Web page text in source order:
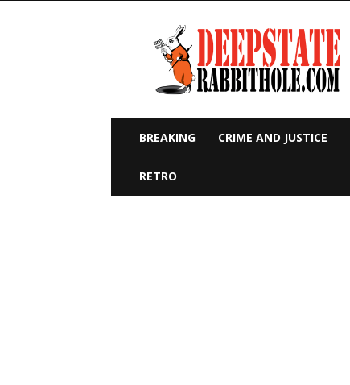
Deep
State
Rabbit
Hole
BREAKING CRIME AND JUSTICE
RETRO